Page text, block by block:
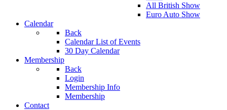
All British Show
Euro Auto Show
Calendar
Back
Calendar List of Events
30 Day Calendar
Membership
Back
Login
Membership Info
Membership
Contact